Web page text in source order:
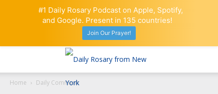
Home Daily Comment
#1 Daily Rosary Podcast on Apple, Spotify,
and Google. Present in 135 countries!
Join Our Prayer!